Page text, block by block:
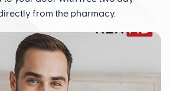
from the pharmacy.